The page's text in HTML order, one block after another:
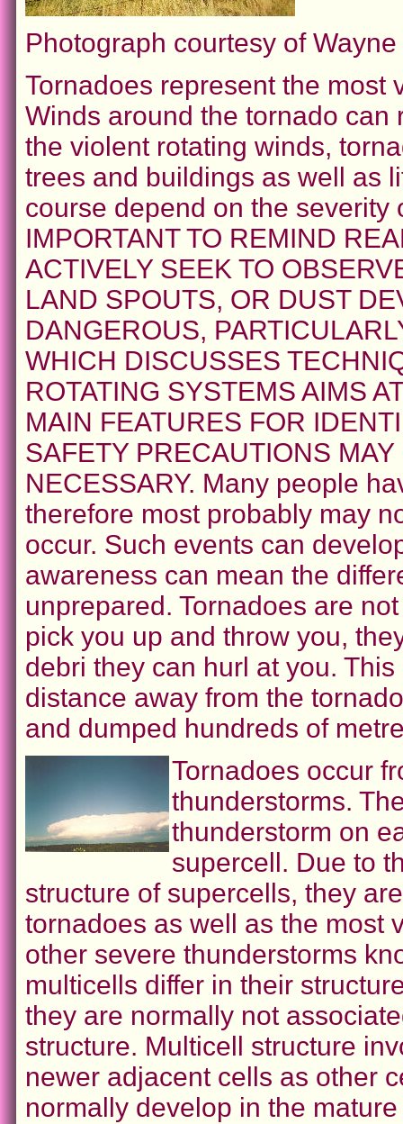
Photograph courtesy of
Tornadoes represent the most
Winds around the tornado can
the violent rotating winds,
trees and buildings as well as
course depend on the severity
IMPORTANT TO REMIND
ACTIVELY SEEK TO
LAND SPOUTS, OR DUST
DANGEROUS,
WHICH DISCUSSES
ROTATING SYSTEMS AIMS
MAIN FEATURES FOR
SAFETY PRECAUTIONS
NECESSARY. Many people
therefore most probably may
occur. Such events can
awareness can mean the
unprepared. Tornadoes are
pick you up and throw you,
debri they can hurl at you.
distance away from the
and dumped hundreds of
Tornadoes occur
thunderstorms.
thunderstorm on
supercell. Due to
structure of supercells, they
tornadoes as well as the most
other severe thunderstorms
multicells differ in their
they are normally not
structure. Multicell structure
newer adjacent cells as other
normally develop in the